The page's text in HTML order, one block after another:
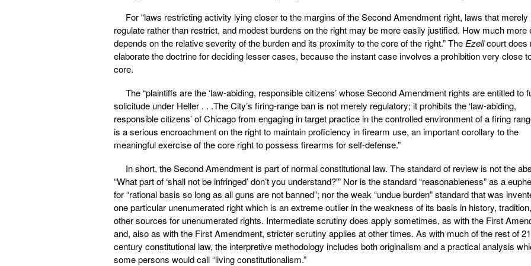
For “laws restricting activity lying closer to the margins of the Second Amendment right, laws that merely
regulate rather than restrict, and modest burdens on the right may be more easily justified. How much more
depends on the relative severity of the burden and its proximity to the core of the right.” The Ezellcourt does
elaborate the doctrine for deciding lesser cases, because the instant case involves a prohibition very close
core.
The “plaintiffs are the ‘law-abiding, responsible citizens’ whose Second Amendment rights are entitled to
solicitude under Heller . . .The City’s firing-range ban is not merely regulatory; it prohibits the ‘law-abiding,
responsible citizens’ of Chicago from engaging in target practice in the controlled environment of a firing
is a serious encroachment on the right to maintain proficiency in firearm use, an important corollary to the
meaningful exercise of the core right to possess firearms for self-defense.”
In short, the Second Amendment is part of normal constitutional law. The standard of review is not the
“What part of ‘shall not be infringed’ don’t you understand?'” Nor is the standard “reasonableness” as a
for “rational basis so long as all guns are not banned”; nor the weak “undue burden” standard that was
one particular unenumerated right which is an extreme outlier in the weakness of its basis in history,
other sources for unenumerated rights. Intermediate scrutiny does apply sometimes, as with the First
and, also as with the First Amendment, stricter scrutiny applies at other times. As with much of the rest of
century constitutional law, the interpretive methodology includes both originalism and a practical analysis
some persons would call “living constitutionalism.”